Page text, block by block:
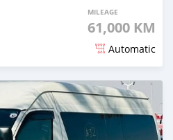
MILEAGE
61,000 KM
Automatic